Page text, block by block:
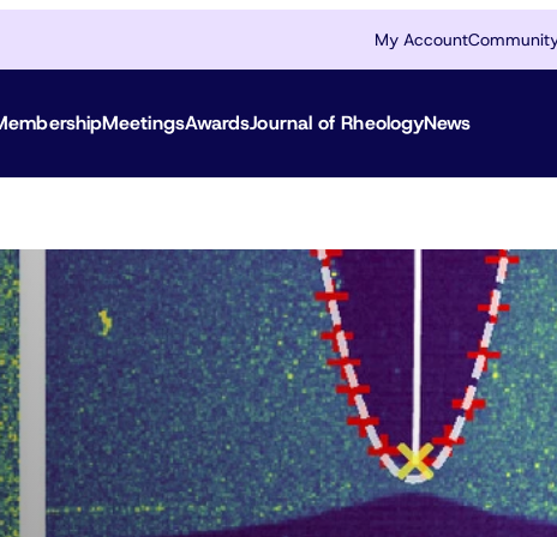
My Account
MeetingsAwardsJournal of RheologyNews